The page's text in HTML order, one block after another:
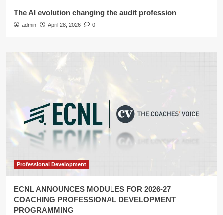
The AI evolution changing the audit profession
admin April 28, 2026 0
Professional Development
ECNL ANNOUNCES MODULES FOR 2026-27
COACHING PROFESSIONAL DEVELOPMENT
PROGRAMMING